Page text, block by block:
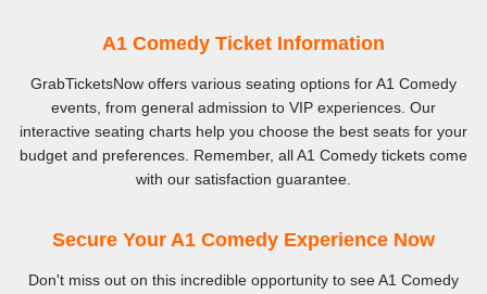
A1 Comedy Ticket Information
GrabTicketsNow offers various seating options for A1 Comedy
events, from general admission to VIP experiences. Our
interactive seating charts help you choose the best seats for your
budget and preferences. Remember, all A1 Comedy tickets come
with our satisfaction guarantee.
Secure Your A1 Comedy Experience Now
Don't miss out on this incredible opportunity to see A1 Comedy